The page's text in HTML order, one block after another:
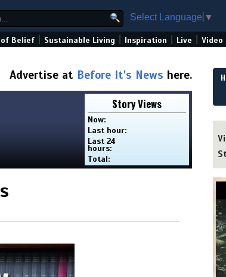
Select Language ▼
of Belief Sustainable Living Inspiration Live Video
Advertise at Before It's News here.
Story Views
Now:
Last hour:
Last 24
hours:
Total: